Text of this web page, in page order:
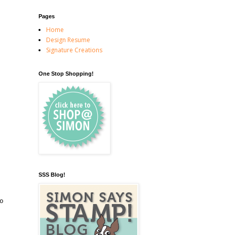
Pages
Home
Design Resume
Signature Creations
One Stop Shopping!
SSS Blog!